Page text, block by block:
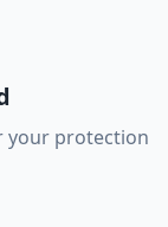
your protection